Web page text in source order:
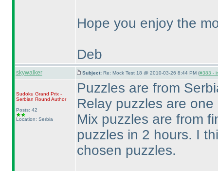
Hope you enjoy the
Deb
skywalker Subject: Re: Mock Test 18 @ 2010-03-26 8:44 PM (#383 -
Sudoku Grand Prix -
Serbian Round Author
Posts: 42
Location: Serbia
Puzzles are from
Relay puzzles are
Mix puzzles are from
puzzles in 2 hours. I
chosen puzzles.